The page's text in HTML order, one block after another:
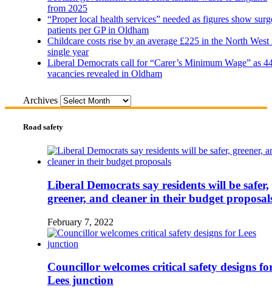
from 2025
“Proper local health services” needed as figures show
patients per GP in Oldham
Childcare costs rise by an average £225 in the North West
single year
Liberal Democrats call for “Carer’s Minimum Wage” as
vacancies revealed in Oldham
Archives
Road safety
Liberal Democrats say residents will be safer,
greener, and cleaner in their budget
February 7, 2022
Councillor welcomes critical safety designs
Lees junction